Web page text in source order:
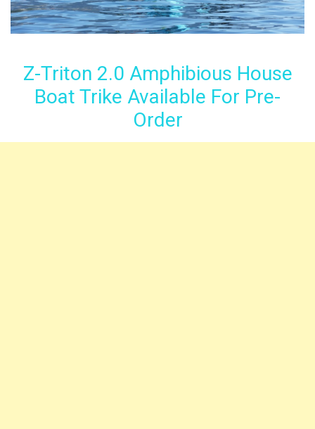
Z-Triton 2.0 Amphibious House
Boat Trike Available For Pre-
Order